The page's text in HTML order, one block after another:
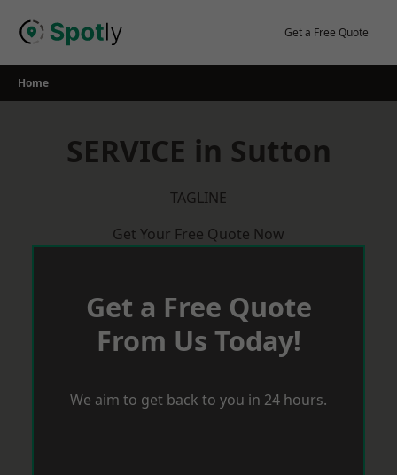
Get a Free Quote
Home
SERVICE in Sutton
TAGLINE
Get Your Free Quote Now
Get a Free Quote
From Us Today!
We aim to get back to you in 24 hours.